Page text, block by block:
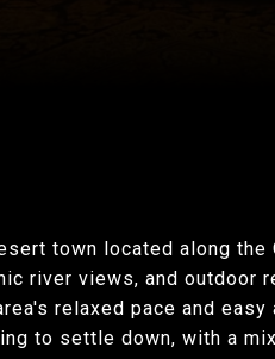
town located along
river views, and outdoor
relaxed pace and
to settle down, with a